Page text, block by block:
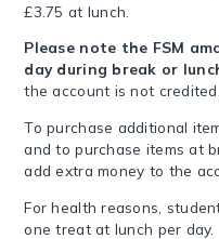
£3.75 at lunch.
Please note the FSM
day during break or
the account is not credited.
To purchase additional
and to purchase items at
add extra money to the
For health reasons,
one treat at lunch per day.